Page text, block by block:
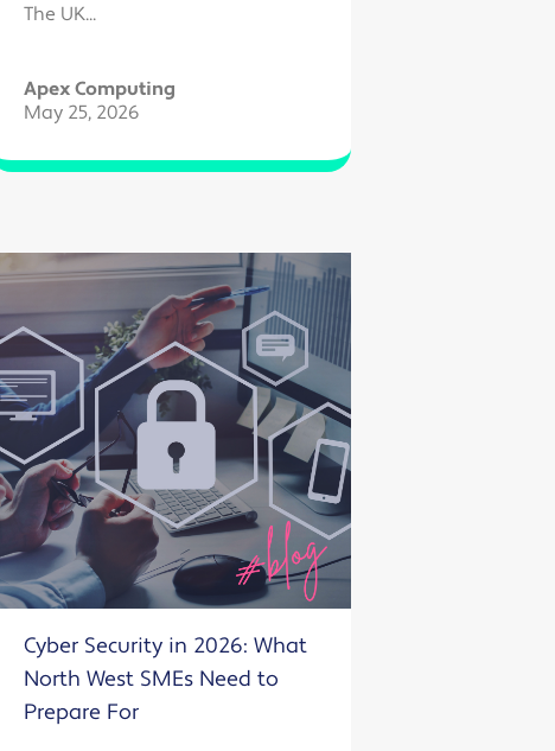
The UK...
Apex Computing
May 25, 2026
Cyber Security in 2026: What
North West SMEs Need to
Prepare For